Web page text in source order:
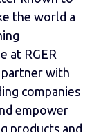
the world a
at RGER
partner with
companies
empower
products and